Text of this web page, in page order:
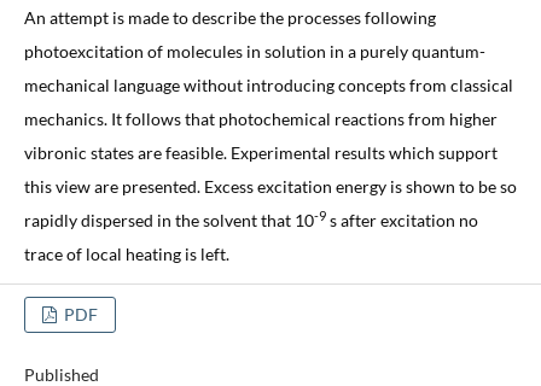
An attempt is made to describe the processes following
photoexcitation of molecules in solution in a purely quantum-
mechanical language without introducing concepts from classical
mechanics. It follows that photochemical reactions from higher
vibronic states are feasible. Experimental results which support
this view are presented. Excess excitation energy is shown to be so
rapidly dispersed in the solvent that 10-9s after excitation no
trace of local heating is left.
PDF
Published